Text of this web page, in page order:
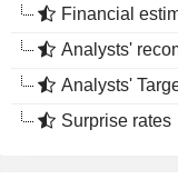
Financial
Analysts'
Analysts' Target
Surprise rates